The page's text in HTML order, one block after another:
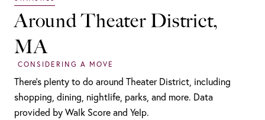
Around Theater District,
MA
There's plenty to do around Theater District, including
shopping, dining, nightlife, parks, and more. Data
provided by Walk Score and Yelp.